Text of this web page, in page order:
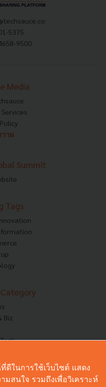
5375
9500
Media
าม
Summit
Tags
Biz
On
ดีในการใช้เว็บไซต์ แสดง
สนใจ รวมถึงเพื่อวิเคราะห์